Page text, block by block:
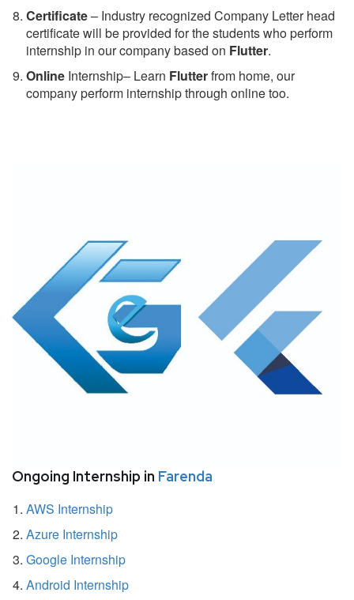
Certificate– Industry recognized Company Letter head
certificate will be provided for the students who perform
internship in our company based on Flutter.
Online Internship– Learn Flutterfrom home, our
company perform internship through online too.
Ongoing Internship in Farenda
AWS Internship
Azure Internship
Google Internship
Android Internship